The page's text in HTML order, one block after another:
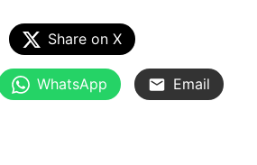
Share on X
WhatsApp Email